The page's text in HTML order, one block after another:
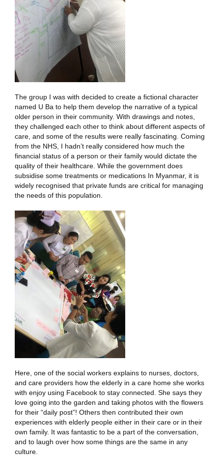
The group I was with decided to create a fictional character
named U Ba to help them develop the narrative of a typical
older person in their community. With drawings and notes,
they challenged each other to think about different aspects of
care, and some of the results were really fascinating. Coming
from the NHS, I hadn’t really considered how much the
financial status of a person or their family would dictate the
quality of their healthcare. While the government does
subsidise some treatments or medications In Myanmar, it is
widely recognised that private funds are critical for managing
the needs of this population.
Here, one of the social workers explains to nurses, doctors,
and care providers how the elderly in a care home she works
with enjoy using Facebook to stay connected. She says they
love going into the garden and taking photos with the flowers
for their “daily post”! Others then contributed their own
experiences with elderly people either in their care or in their
own family. It was fantastic to be a part of the conversation,
and to laugh over how some things are the same in any
culture.